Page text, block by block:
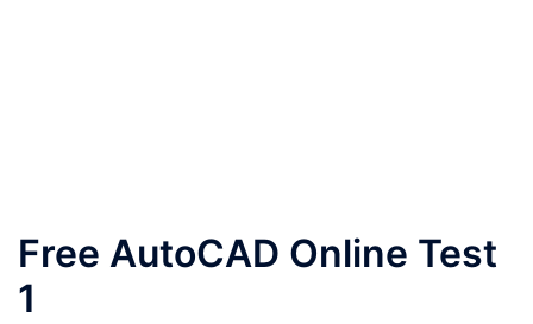
Free AutoCAD Online Test
1